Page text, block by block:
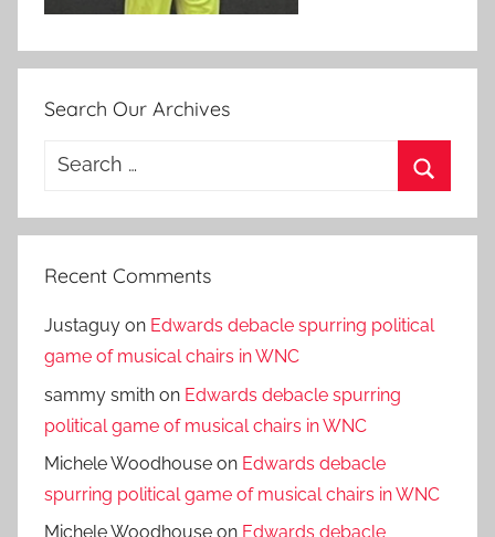
Search Our Archives
Search
Recent Comments
Justaguy on Edwards debacle spurring political
game of musical chairs in WNC
sammy smith on Edwards debacle spurring
political game of musical chairs in WNC
Michele Woodhouse on Edwards debacle
spurring political game of musical chairs in WNC
Michele Woodhouse on Edwards debacle